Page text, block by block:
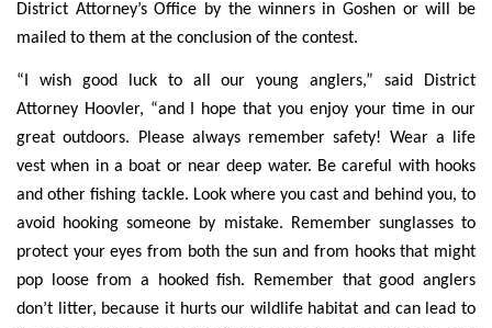
District Attorney’s Office by the winners in Goshen or will be
mailed to them at the conclusion of the contest.
“I wish good luck to all our young anglers,” said District
Attorney Hoovler, “and I hope that you enjoy your time in our
great outdoors. Please always remember safety! Wear a life
vest when in a boat or near deep water. Be careful with hooks
and other fishing tackle. Look where you cast and behind you, to
avoid hooking someone by mistake. Remember sunglasses to
protect your eyes from both the sun and from hooks that might
pop loose from a hooked fish. Remember that good anglers
don’t litter, because it hurts our wildlife habitat and can lead to